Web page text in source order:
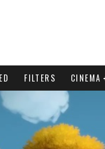
FILTERS CINEMA